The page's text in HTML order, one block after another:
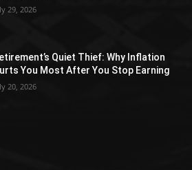
29, 2026
Quiet Thief: Why Inflation
You Most After You Stop Earning
20, 2026